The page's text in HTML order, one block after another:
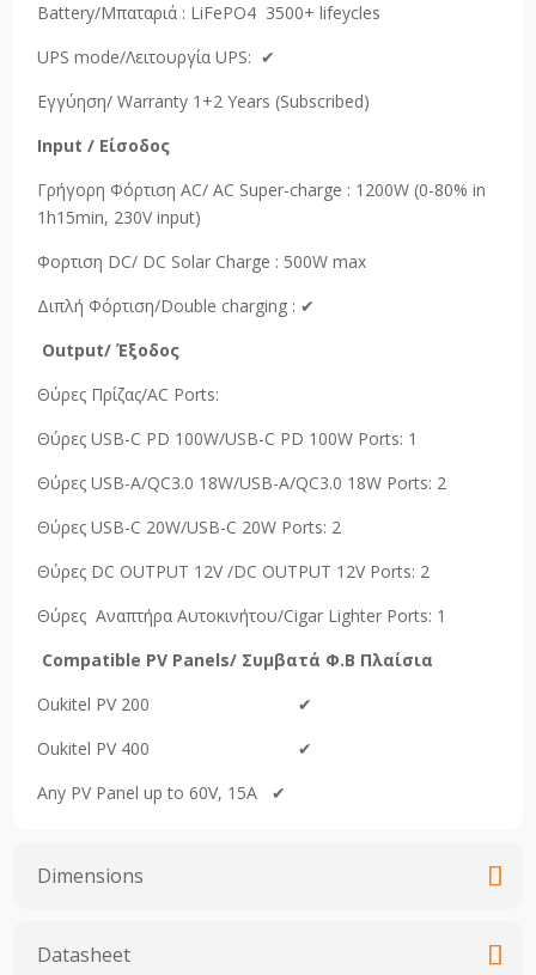
Battery/Μπαταριά : LiFePO4 3500+ lifeycles
UPS mode/Λειτουργία UPS: ✔
Εγγύηση/ Warranty 1+2 Years (Subscribed)
Input / Είσοδος
Γρήγορη Φόρτιση AC/ AC Super-charge : 1200W (0-80% in
1h15min, 230V input)
Φορτιση DC/ DC Solar Charge : 500W max
Διπλή Φόρτιση/Double charging : ✔
Output/Έξοδος
Θύρες Πρίζας/AC Ports:
Θύρες USB-C PD 100W/USB-C PD 100W Ports: 1
Θύρες USB-A/QC3.0 18W/USB-A/QC3.0 18W Ports: 2
Θύρες USB-C 20W/USB-C 20W Ports: 2
Θύρες DC OUTPUT 12V /DC OUTPUT 12V Ports: 2
Θύρες Αναπτήρα Αυτοκινήτου/Cigar Lighter Ports: 1
Compatible PV Panels/ Συμβατά Φ.Β Πλαίσια
Oukitel PV 200 ✔
Oukitel PV 400 ✔
Any PV Panel up to 60V, 15A ✔
Dimensions
Datasheet